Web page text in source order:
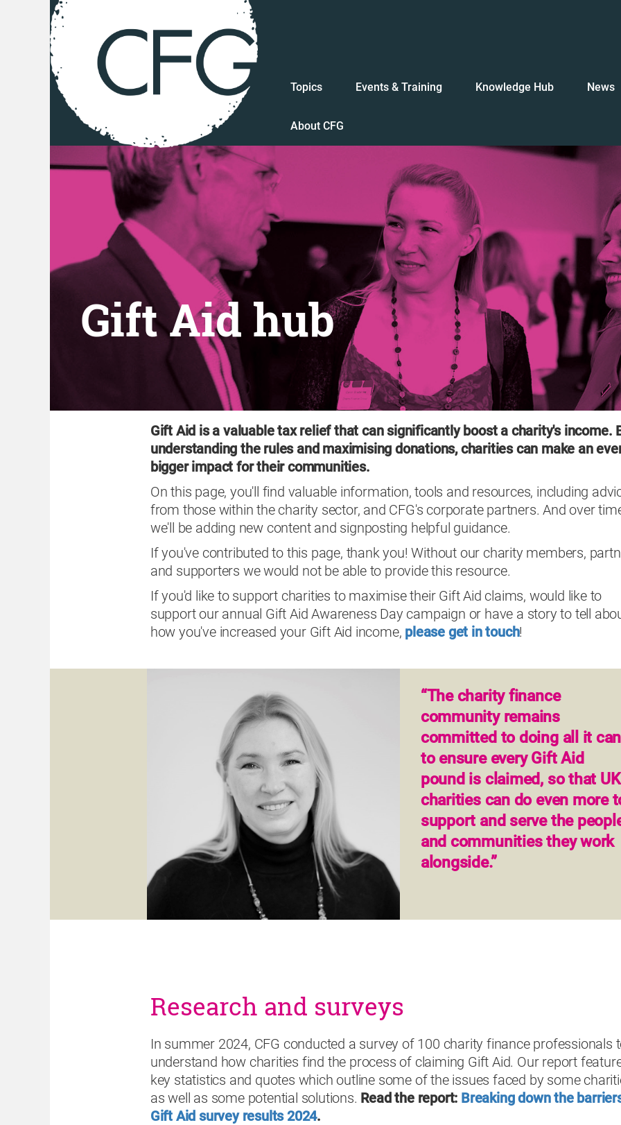
Topics Events & Training Knowledge Hub News
About CFG
Gift Aid hub
Gift Aid is a valuable tax relief that can significantly boost a charity's income.
understanding the rules and maximising donations, charities can make an
bigger impact for their communities.
On this page, you'll find valuable information, tools and resources, including
from those within the charity sector, and CFG's corporate partners. And over
we'll be adding new content and signposting helpful guidance.
If you've contributed to this page, thank you! Without our charity members,
and supporters we would not be able to provide this resource.
If you'd like to support charities to maximise their Gift Aid claims, would like to
support our annual Gift Aid Awareness Day campaign or have a story to tell
how you've increased your Gift Aid income, please get in touch!
“The charity finance
community remains
committed to doing all it can
to ensure every Gift Aid
pound is claimed, so that UK
charities can do even more
support and serve the
and communities they work
alongside.”
Research and surveys
In summer 2024, CFG conducted a survey of 100 charity finance professionals
understand how charities find the process of claiming Gift Aid. Our report
key statistics and quotes which outline some of the issues faced by some
as well as some potential solutions. Read the report: Breaking down the
Gift Aid survey results 2024.